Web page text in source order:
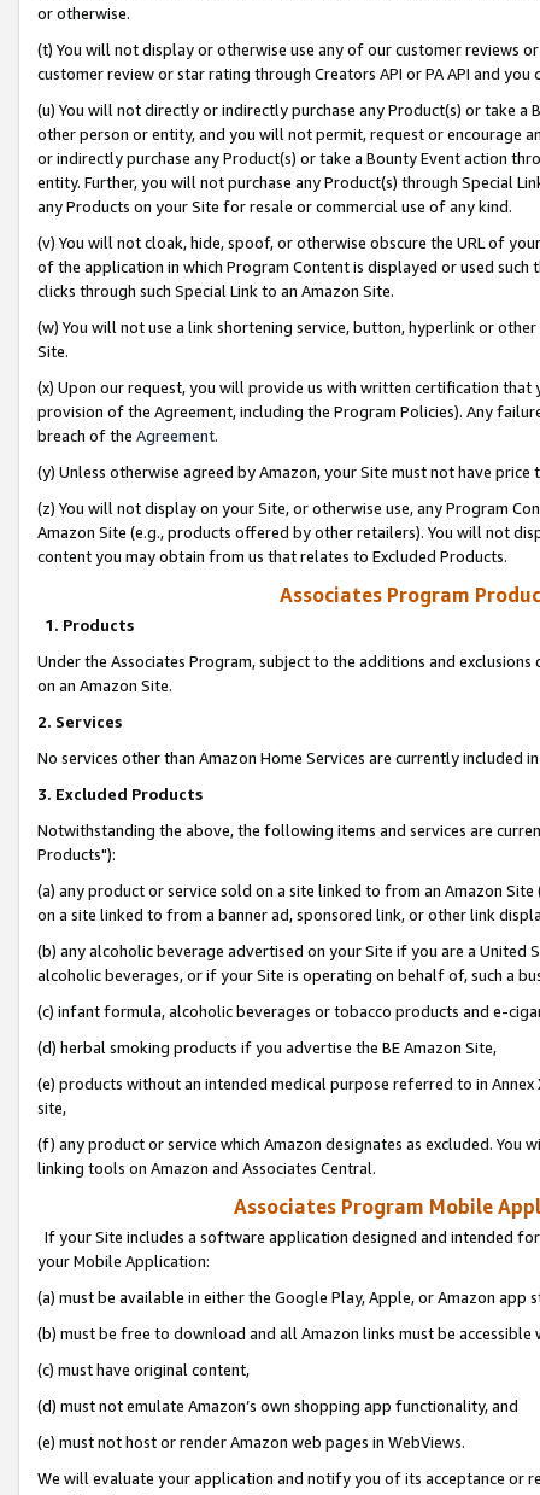
or otherwise.
(t) You will not display or otherwise use any of our customer reviews
customer review or star rating through Creators API or PA API and
(u) You will not directly or indirectly purchase any Product(s) or take
other person or entity, and you will not permit, request or encourage
or indirectly purchase any Product(s) or take a Bounty Event action
entity. Further, you will not purchase any Product(s) through Special
any Products on your Site for resale or commercial use of any kind.
(v) You will not cloak, hide, spoof, or otherwise obscure the URL of
of the application in which Program Content is displayed or used
clicks through such Special Link to an Amazon Site.
(w) You will not use a link shortening service, button, hyperlink or
Site.
(x) Upon our request, you will provide us with written certification
provision of the Agreement, including the Program Policies). Any
breach of the Agreement.
(y) Unless otherwise agreed by Amazon, your Site must not have
(z) You will not display on your Site, or otherwise use, any Program
Amazon Site (e.g., products offered by other retailers). You will not
content you may obtain from us that relates to Excluded Products.
Associates Program
1. Products
Under the Associates Program, subject to the additions and
on an Amazon Site.
2. Services
No services other than Amazon Home Services are currently included
3. Excluded Products
Notwithstanding the above, the following items and services are
Products"):
(a) any product or service sold on a site linked to from an Amazon
on a site linked to from a banner ad, sponsored link, or other link
(b) any alcoholic beverage advertised on your Site if you are a
alcoholic beverages, or if your Site is operating on behalf of, such a
(c) infant formula, alcoholic beverages or tobacco products and e-
(d) herbal smoking products if you advertise the BE Amazon Site,
(e) products without an intended medical purpose referred to in
site,
(f) any product or service which Amazon designates as excluded. You
linking tools on Amazon and Associates Central.
Associates Program Mobile
If your Site includes a software application designed and intended
your Mobile Application:
(a) must be available in either the Google Play, Apple, or Amazon app
(b) must be free to download and all Amazon links must be
(c) must have original content,
(d) must not emulate Amazon’s own shopping app functionality, and
(e) must not host or render Amazon web pages in WebViews.
We will evaluate your application and notify you of its acceptance or